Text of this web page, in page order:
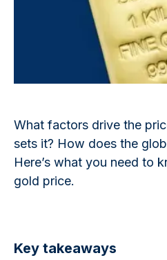
What factors drive the
sets it? How does the
Here’s what you need to
gold price.
Key takeaways